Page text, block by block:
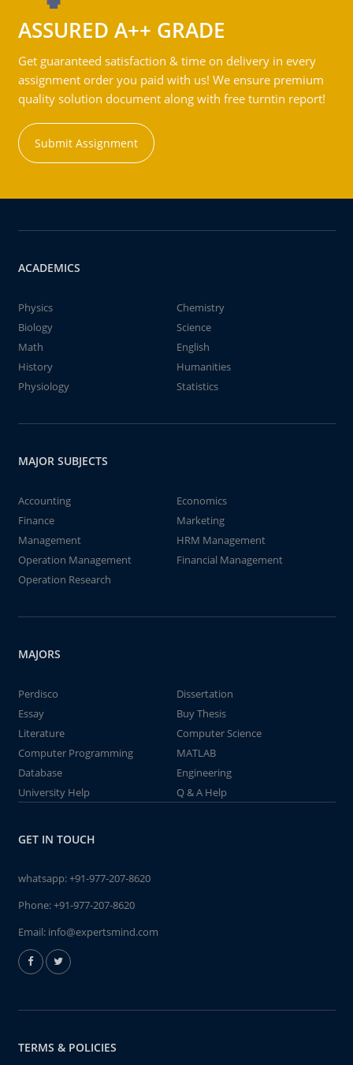
ASSURED A++ GRADE
Get guaranteed satisfaction & time on delivery in every
assignment order you paid with us! We ensure premium
quality solution document along with free turntin report!
Submit Assignment
ACADEMICS
Physics
Chemistry
Biology
Science
Math
English
History
Humanities
Physiology
Statistics
MAJOR SUBJECTS
Accounting
Economics
Finance
Marketing
Management
HRM Management
Operation Management
Financial Management
Operation Research
MAJORS
Perdisco
Dissertation
Essay
Buy Thesis
Literature
Computer Science
Computer Programming
MATLAB
Database
Engineering
University Help
Q & A Help
GET IN TOUCH
whatsapp:+91-977-207-8620
Phone:+91-977-207-8620
Email: info@expertsmind.com
TERMS & POLICIES